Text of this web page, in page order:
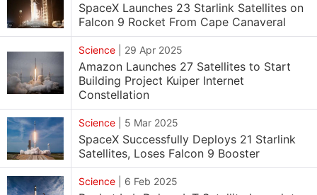
SpaceX Launches 23 Starlink Satellites on
Falcon 9 Rocket From Cape Canaveral
Science 29 Apr 2025
Amazon Launches 27 Satellites to Start
Building Project Kuiper Internet
Constellation
Science 5 Mar 2025
SpaceX Successfully Deploys 21 Starlink
Satellites, Loses Falcon 9 Booster
Science 6 Feb 2025